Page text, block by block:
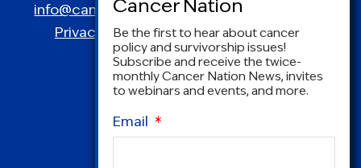
info@canceradvocacy.org| (877) NCCS-YES
Privacy Policy|Terms and Conditions
Be the first to hear about cancer
policy and survivorship issues!
Subscribe and receive the twice-
monthly Cancer Nation News, invites
to webinars and events, and more.
Email *